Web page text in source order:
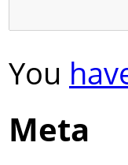
You
Meta